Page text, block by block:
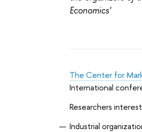
Economics'
The Center for
International
Researchers
Industrial